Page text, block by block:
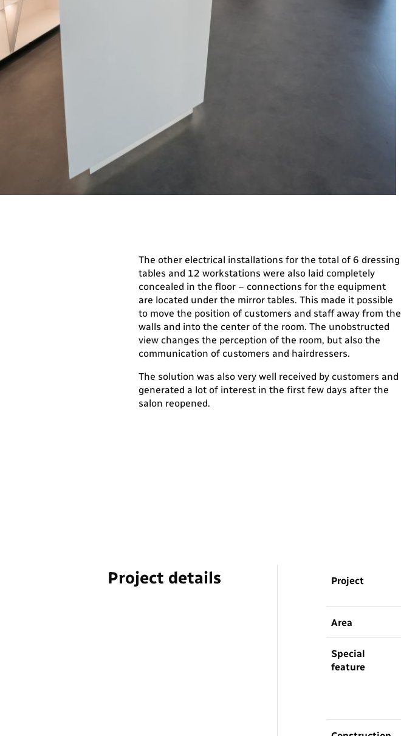
The other electrical installations for the total of 6 dressing
tables and 12 workstations were also laid completely
concealed in the floor – connections for the equipment
are located under the mirror tables. This made it possible
to move the position of customers and staff away from the
walls and into the center of the room. The unobstructed
view changes the perception of the room, but also the
communication of customers and hairdressers.
The solution was also very well received by customers and
generated a lot of interest in the first few days after the
salon reopened.
Project details Project
Area
Special
feature